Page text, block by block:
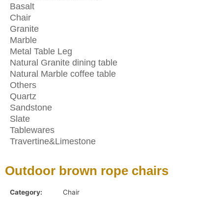
Basalt
Chair
Granite
Marble
Metal Table Leg
Natural Granite dining table
Natural Marble coffee table
Others
Quartz
Sandstone
Slate
Tablewares
Travertine&Limestone
Outdoor brown rope chairs
Category: Chair